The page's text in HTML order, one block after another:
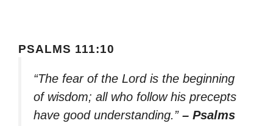
PSALMS 111:10
“The fear of the Lord is the beginning
of wisdom; all who follow his precepts
have good understanding.” – Psalms